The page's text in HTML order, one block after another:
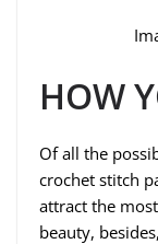
HOW
Of all the
crochet stitch
attract the
beauty,